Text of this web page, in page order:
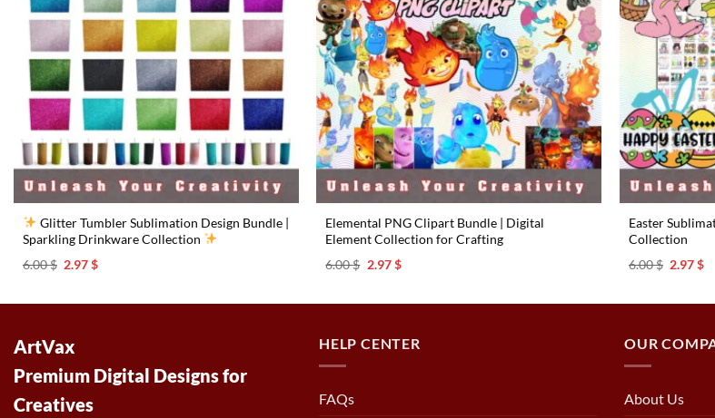
Glitter Tumbler Sublimation Design Bundle |
Sparkling Drinkware Collection
6.00$ Original
6.00 $.
2.97$Current
2.97 $.
Elemental PNG Clipart Bundle | Digital
Element Collection for Crafting
6.00$ Original
6.00 $.
2.97$Current
2.97 $.
Easter
Collection
6.00$ Original
6.00 $.
2.97$
ArtVax
Premium Digital Designs for
Creatives
HELP CENTER
FAQs
OUR
About Us